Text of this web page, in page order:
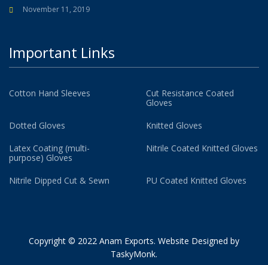
November 11, 2019
Important Links
Cotton Hand Sleeves
Cut Resistance Coated
Gloves
Dotted Gloves
Knitted Gloves
Latex Coating (multi-
purpose) Gloves
Nitrile Coated Knitted Gloves
Nitrile Dipped Cut & Sewn PU Coated Knitted Gloves
Copyright © 2022 Anam Exports. Website Designed by
TaskyMonk.